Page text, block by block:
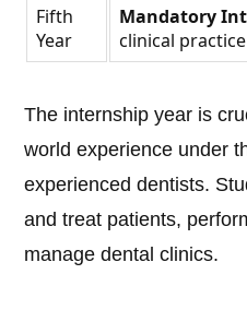
Fifth
Year
Mandatory
clinical
The internship year is
world experience under
experienced dentists.
and treat patients,
manage dental clinics.